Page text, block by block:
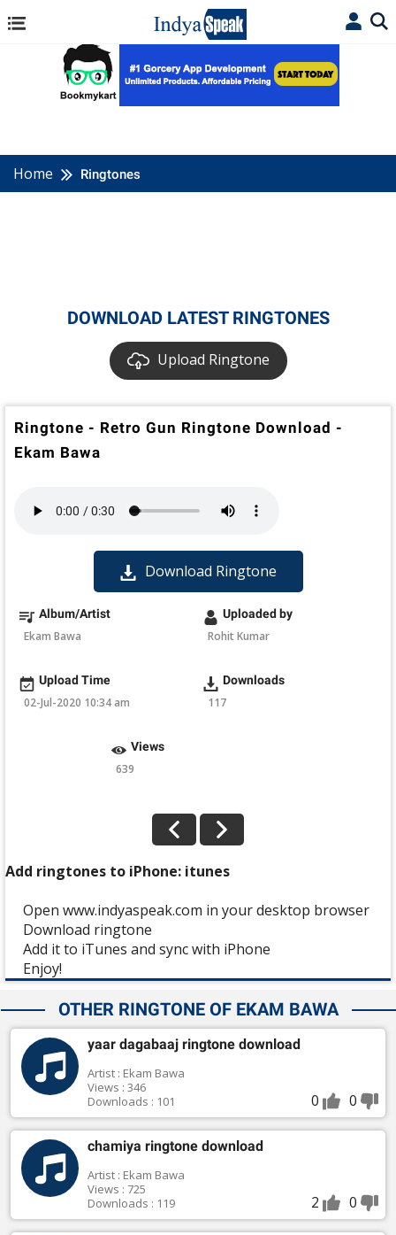
Home Ringtones
DOWNLOAD LATEST RINGTONES
Upload Ringtone
Ringtone - Retro Gun Ringtone Download -
Ekam Bawa
Download Ringtone
Album/Artist
Ekam Bawa
Uploaded by
Rohit Kumar
Upload Time
02-Jul-2020 10:34 am
Downloads
117
Views
639
Add ringtones to iPhone: itunes
Open www.indyaspeak.com in your desktop browser
Download ringtone
Add it to iTunes and sync with iPhone
Enjoy!
OTHER RINGTONE OF EKAM BAWA
yaar dagabaaj ringtone download
Artist : Ekam Bawa
Views : 346
Downloads : 101
0 0
chamiya ringtone download
Artist : Ekam Bawa
Views : 725
Downloads : 119
2 0